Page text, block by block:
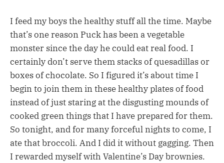
I feed my boys the healthy stuff all the time. Maybe
that’s one reason Puck has been a vegetable
monster since the day he could eat real food. I
certainly don’t serve them stacks of quesadillas or
boxes of chocolate. So I figured it’s about time I
begin to join them in these healthy plates of food
instead of just staring at the disgusting mounds of
cooked green things that I have prepared for them.
So tonight, and for many forceful nights to come, I
ate that broccoli. And I did it without gagging. Then
I rewarded myself with Valentine’s Day brownies.